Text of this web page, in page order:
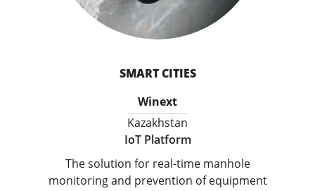
SMART CITIES
Winext
Kazakhstan
IoT Platform
The solution for real-time manhole
monitoring and prevention of equipment